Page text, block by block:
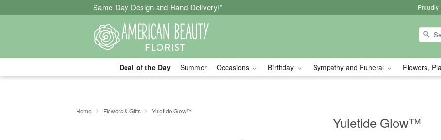
Same-Day Design and Hand-Delivery!* Proudly
Deal of the Day Summer Occasions Birthday Sympathy and Funeral Flowers,
Home Flowers & Gifts Yuletide Glow™
Yuletide Glow™